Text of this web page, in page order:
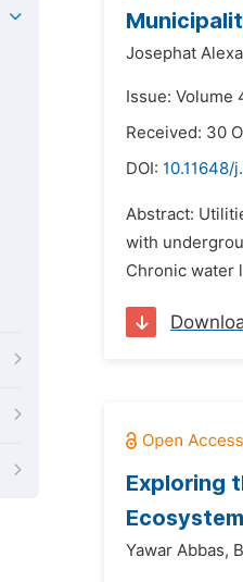
Josephat
Issue: Volume
Received: 30
DOI: 10.11648/
Abstract:
with
Chronic water
Exploring
Yawar Abbas,